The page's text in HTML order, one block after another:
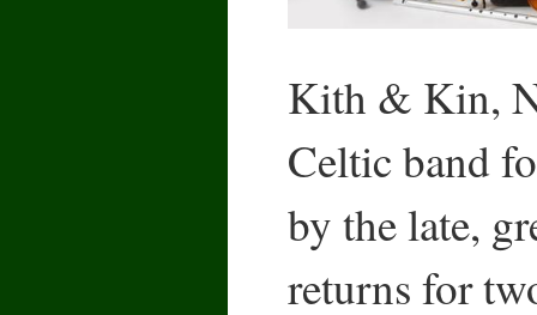
Kith & Kin,
Celtic band
by the late,
returns for